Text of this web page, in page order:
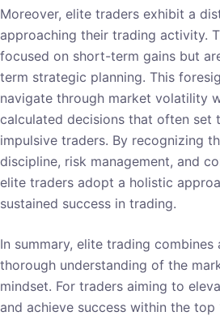
Moreover, elite traders exhibit a
approaching their trading activity.
focused on short-term gains but
term strategic planning. This
navigate through market volatility
calculated decisions that often set
impulsive traders. By recognizing
discipline, risk management, and
elite traders adopt a holistic
sustained success in trading.
In summary, elite trading combines
thorough understanding of the
mindset. For traders aiming to
and achieve success within the top